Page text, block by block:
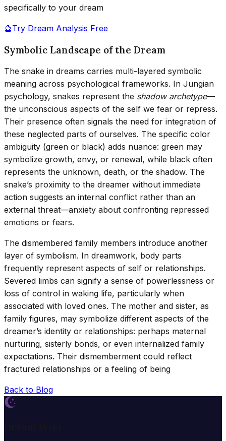
specifically to your dream
🔮Try Dream Analysis Free
Symbolic Landscape of the Dream
The snake in dreams carries multi-layered symbolic
meaning across psychological frameworks. In Jungian
psychology, snakes represent the shadow archetype—
the unconscious aspects of the self we fear or repress.
Their presence often signals the need for integration of
these neglected parts of ourselves. The specific color
ambiguity (green or black) adds nuance: green may
symbolize growth, envy, or renewal, while black often
represents the unknown, death, or the shadow. The
snake’s proximity to the dreamer without immediate
action suggests an internal conflict rather than an
external threat—anxiety about confronting repressed
emotions or fears.
The dismembered family members introduce another
layer of symbolism. In dreamwork, body parts
frequently represent aspects of self or relationships.
Severed limbs can signify a sense of powerlessness or
loss of control in waking life, particularly when
associated with loved ones. The mother and sister, as
family figures, may symbolize different aspects of the
dreamer’s identity or relationships: perhaps maternal
nurturing, sisterly bonds, or even internalized family
expectations. Their dismemberment could reflect
fractured relationships or a feeling of being
Back to Blog